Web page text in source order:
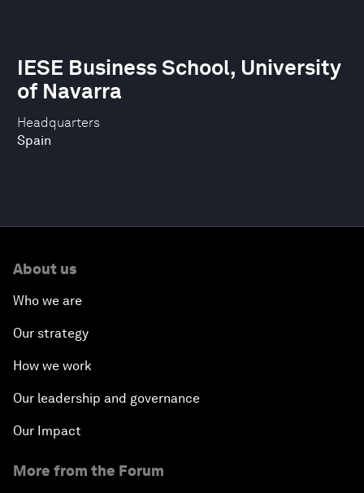
Headquarters
Spain
IESE Business School, University
of Navarra
About us
Who we are
Our strategy
How we work
Our leadership and governance
Our Impact
More from the Forum